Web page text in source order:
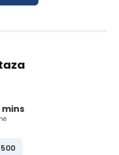
mins